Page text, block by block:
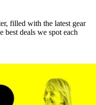
filled with the latest gear
best deals we spot each